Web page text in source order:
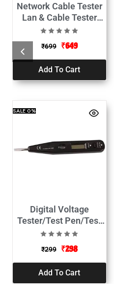
Network Cable Tester
Lan & Cable Tester
RJ45 & RJ11
₹699 ₹649
Add To Cart
SALE0%
Digital Voltage
Tester/Test Pen/Test
Pencil-12-250V
₹299 ₹298
Add To Cart